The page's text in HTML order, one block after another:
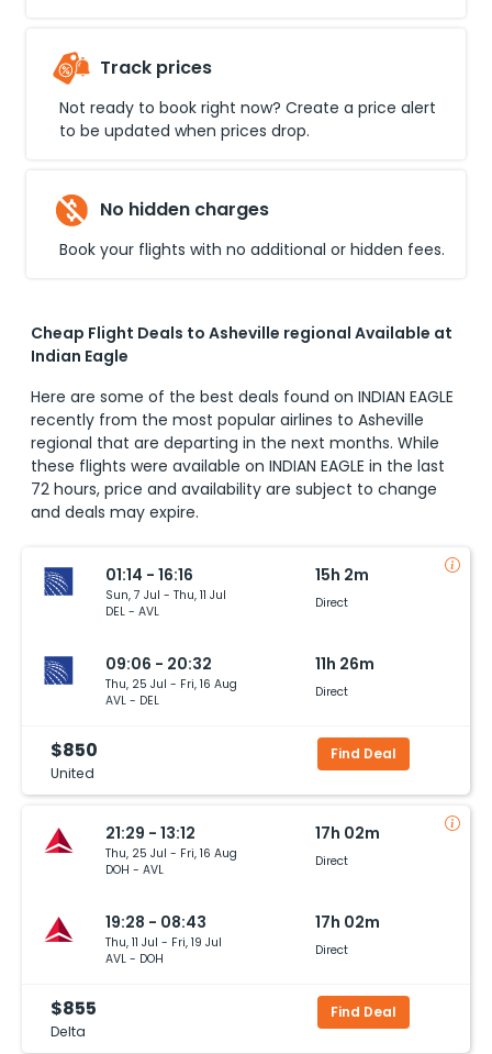
Track prices
Not ready to book right now? Create a price alert
to be updated when prices drop.
No hidden charges
Book your flights with no additional or hidden fees.
Cheap Flight Deals to Asheville regional Available at
Indian Eagle
Here are some of the best deals found on INDIAN EAGLE
recently from the most popular airlines to Asheville
regional that are departing in the next months. While
these flights were available on INDIAN EAGLE in the last
72 hours, price and availability are subject to change
and deals may expire.
01:14 - 16:16
Sun, 7 Jul - Thu, 11 Jul
DEL - AVL
15h 2m
Direct
09:06 - 20:32
Thu, 25 Jul - Fri, 16 Aug
AVL - DEL
11h 26m
Direct
$850
United
Find Deal
21:29 - 13:12
Thu, 25 Jul - Fri, 16 Aug
DOH - AVL
17h 02m
Direct
19:28 - 08:43
Thu, 11 Jul - Fri, 19 Jul
AVL - DOH
17h 02m
Direct
$855
Delta
Find Deal